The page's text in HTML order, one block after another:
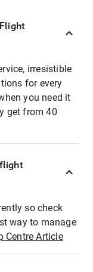
irresistible
for every
you need it
get from 40
so check
way to manage
Centre Article